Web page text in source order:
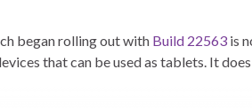
began rolling out with Build 22563 is
that can be used as tablets. It